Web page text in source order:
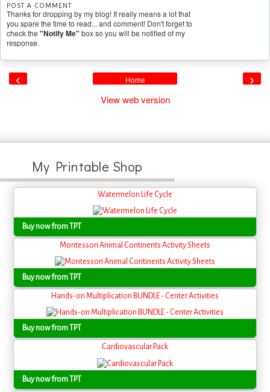
POST A COMMENT
Thanks for dropping by my blog! It really means a lot that
you spare the time to read... and comment! Don't forget to
check the "Notify Me" box so you will be notified of my
response.
‹ ›
Home
View web version
My Printable Shop
Watermelon Life Cycle
Buy now from TPT
Montessori Animal Continents Activity Sheets
Buy now from TPT
Hands-on Multiplication BUNDLE - Center Activities
Buy now from TPT
Cardiovascular Pack
Buy now from TPT